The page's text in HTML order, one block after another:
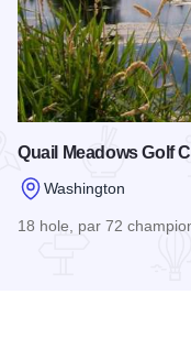
Quail Meadows Golf
Washington
18 hole, par 72